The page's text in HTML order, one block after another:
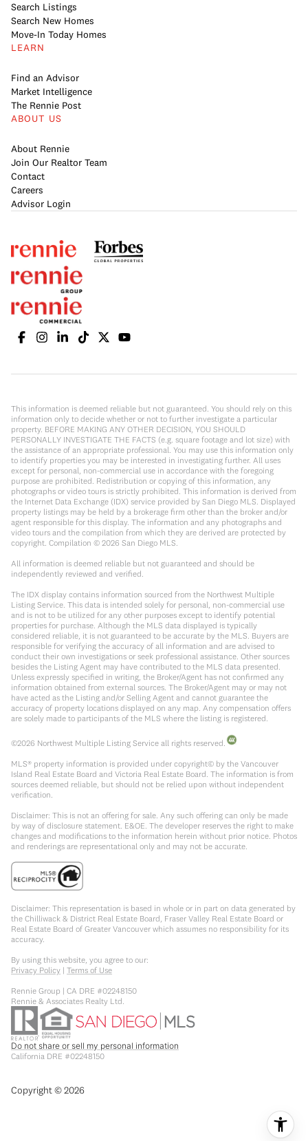
Search Listings
Search New Homes
Move-In Today Homes
LEARN
Find an Advisor
Market Intelligence
The Rennie Post
ABOUT US
About Rennie
Join Our Realtor Team
Contact
Careers
Advisor Login
This information is deemed reliable but not guaranteed. You should rely on this
information only to decide whether or not to further investigate a particular
property. BEFORE MAKING ANY OTHER DECISION, YOU SHOULD
PERSONALLY INVESTIGATE THE FACTS (e.g. square footage and lot size) with
the assistance of an appropriate professional. You may use this information only
to identify properties you may be interested in investigating further. All uses
except for personal, non-commercial use in accordance with the foregoing
purpose are prohibited. Redistribution or copying of this information, any
photographs or video tours is strictly prohibited. This information is derived from
the Internet Data Exchange (IDX) service provided by San Diego MLS. Displayed
property listings may be held by a brokerage firm other than the broker and/or
agent responsible for this display. The information and any photographs and
video tours and the compilation from which they are derived are protected by
copyright. Compilation © 2026 San Diego MLS.
All information is deemed reliable but not guaranteed and should be
independently reviewed and verified.
The IDX display contains information sourced from the Northwest Multiple
Listing Service. This data is intended solely for personal, non-commercial use
and is not to be utilized for any other purposes except to identify potential
properties for purchase. Although the MLS data displayed is typically
considered reliable, it is not guaranteed to be accurate by the MLS. Buyers are
responsible for verifying the accuracy of all information and are advised to
conduct their own investigations or seek professional assistance. Other sources
besides the Listing Agent may have contributed to the MLS data presented.
Unless expressly specified in writing, the Broker/Agent has not confirmed any
information obtained from external sources. The Broker/Agent may or may not
have acted as the Listing and/or Selling Agent and cannot guarantee the
accuracy of property locations displayed on any map. Any compensation offers
are solely made to participants of the MLS where the listing is registered.
©2026 Northwest Multiple Listing Service all rights reserved.
MLS® property information is provided under copyright© by the Vancouver
Island Real Estate Board and Victoria Real Estate Board. The information is from
sources deemed reliable, but should not be relied upon without independent
verification.
Disclaimer: This is not an offering for sale. Any such offering can only be made
by way of disclosure statement. E&OE. The developer reserves the right to make
changes and modifications to the information herein without prior notice. Photos
and renderings are representational only and may not be accurate.
Disclaimer: This representation is based in whole or in part on data generated by
the Chilliwack & District Real Estate Board, Fraser Valley Real Estate Board or
Real Estate Board of Greater Vancouver which assumes no responsibility for its
accuracy.
By using this website, you agree to our:
Privacy Policy | Terms of Use
Rennie Group | CA DRE #02248150
Rennie & Associates Realty Ltd.
Do not share or sell my personal information
California DRE #02248150
Copyright ©2026